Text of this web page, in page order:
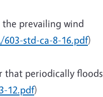
prevailing wind
std-ca-8-16.pdf)
that periodically floods
12.pdf)